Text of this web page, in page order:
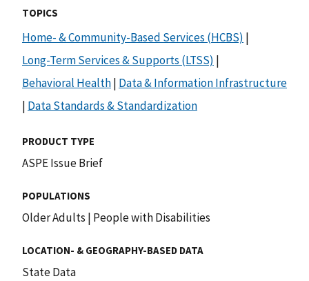
TOPICS
Home- & Community-Based Services (HCBS) |
Long-Term Services & Supports (LTSS) |
Behavioral Health| Data & Information Infrastructure
| Data Standards & Standardization
PRODUCT TYPE
ASPE Issue Brief
POPULATIONS
Older Adults | People with Disabilities
LOCATION- & GEOGRAPHY-BASED DATA
State Data